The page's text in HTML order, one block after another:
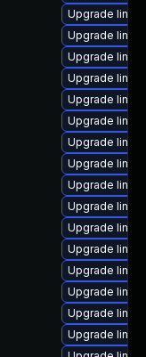
Upgrade
Upgrade
Upgrade
Upgrade
Upgrade
Upgrade
Upgrade
Upgrade
Upgrade
Upgrade
Upgrade
Upgrade
Upgrade
Upgrade
Upgrade
Upgrade